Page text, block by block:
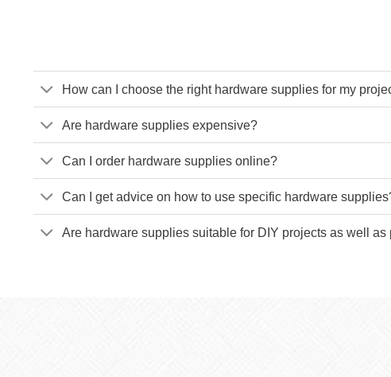
How can I choose the right hardware supplies for my
Are hardware supplies expensive?
Can I order hardware supplies online?
Can I get advice on how to use specific hardware
Are hardware supplies suitable for DIY projects as well as